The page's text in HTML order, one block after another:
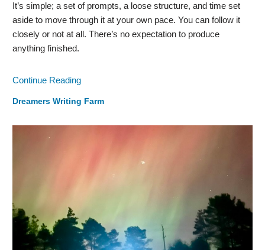
It’s simple; a set of prompts, a loose structure, and time set
aside to move through it at your own pace. You can follow it
closely or not at all. There’s no expectation to produce
anything finished.
Continue Reading
Dreamers Writing Farm